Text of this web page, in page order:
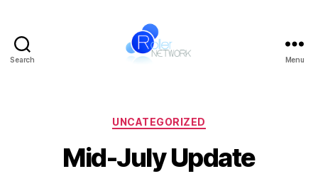
Search Menu
Categories
UNCATEGORIZED
Mid-July Update